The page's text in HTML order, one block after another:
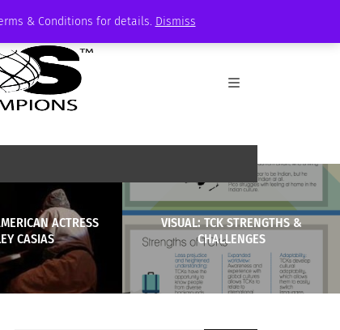
& Conditions for details. Dismiss
ACTRESS
CASIAS
VISUAL: TCK STRENGTHS &
CHALLENGES